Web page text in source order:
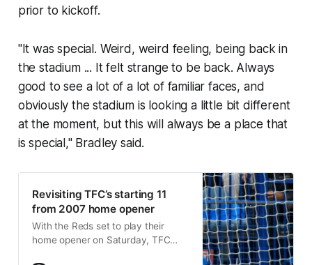
prior to kickoff.
"It was special. Weird, weird feeling, being back in
the stadium ... It felt strange to be back. Always
good to see a lot of a lot of familiar faces, and
obviously the stadium is looking a little bit different
at the moment, but this will always be a place that
is special," Bradley said.
Revisiting TFC’s starting 11
from 2007 home opener
With the Reds set to play their
home opener on Saturday, TFC